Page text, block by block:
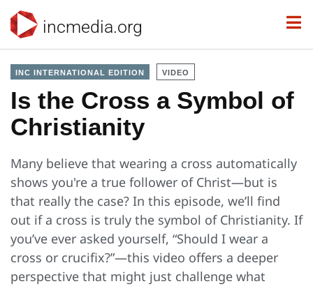
incmedia.org
INC INTERNATIONAL EDITION VIDEO
Is the Cross a Symbol of
Christianity
Many believe that wearing a cross automatically
shows you're a true follower of Christ—but is
that really the case? In this episode, we’ll find
out if a cross is truly the symbol of Christianity. If
you’ve ever asked yourself, “Should I wear a
cross or crucifix?”—this video offers a deeper
perspective that might just challenge what